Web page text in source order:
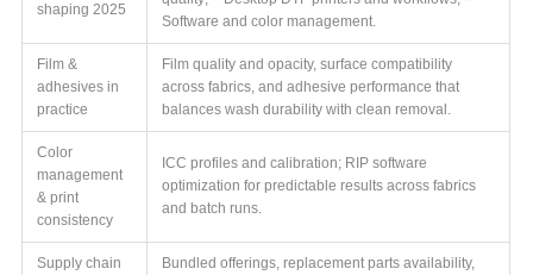
shaping 2025
Software and color management.
Film &
adhesives in
practice
Film quality and opacity, surface compatibility
across fabrics, and adhesive performance that
balances wash durability with clean removal.
Color
management
& print
consistency
ICC profiles and calibration; RIP software
optimization for predictable results across fabrics
and batch runs.
Supply chain
Bundled offerings, replacement parts availability,